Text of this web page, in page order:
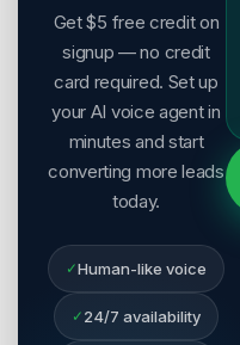
Get $5 free credit on
signup — no credit
card required. Set up
your AI voice agent in
minutes and start
converting more leads
today.
✓Human-like voice
✓ 24/7 availability